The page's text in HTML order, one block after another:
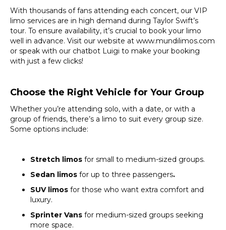
With thousands of fans attending each concert, our VIP
limo services are in high demand during Taylor Swift’s
tour. To ensure availability, it’s crucial to book your limo
well in advance. Visit our website at www.mundilimos.com
or speak with our chatbot Luigi to make your booking
with just a few clicks!
Choose the Right Vehicle for Your Group
Whether you’re attending solo, with a date, or with a
group of friends, there’s a limo to suit every group size.
Some options include:
Stretch limos for small to medium-sized groups.
Sedan limos for up to three passengers.
SUV limos for those who want extra comfort and
luxury.
Sprinter Vans for medium-sized groups seeking
more space.